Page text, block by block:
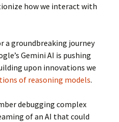
how we interact with
a groundbreaking journey
Gemini AI is pushing
upon innovations we
of reasoning models.
debugging complex
of an AI that could